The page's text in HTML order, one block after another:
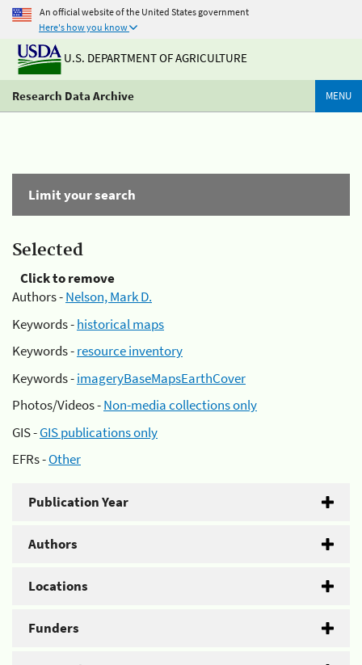
An official website of the United States government
Here's how you know
U.S. DEPARTMENT OF AGRICULTURE
Research Data Archive MENU
Limit your search
Selected
Click to remove
Authors -Nelson, Mark D.
Keywords -historical maps
Keywords -resource inventory
Keywords -imageryBaseMapsEarthCover
Photos/Videos -Non-media collections only
GIS -GIS publications only
EFRs -Other
Publication Year
Authors
Locations
Funders